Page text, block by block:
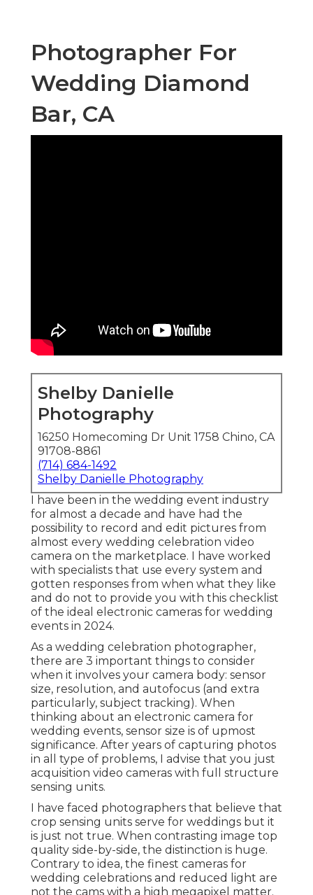
Photographer For
Wedding Diamond
Bar, CA
Shelby Danielle
Photography
16250 Homecoming Dr Unit 1758 Chino, CA
91708-8861
(714) 684-1492
Shelby Danielle Photography
I have been in the wedding event industry
for almost a decade and have had the
possibility to record and edit pictures from
almost every wedding celebration video
camera on the marketplace. I have worked
with specialists that use every system and
gotten responses from when what they like
and do not to provide you with this checklist
of the ideal electronic cameras for wedding
events in 2024.
As a wedding celebration photographer,
there are 3 important things to consider
when it involves your camera body: sensor
size, resolution, and autofocus (and extra
particularly, subject tracking). When
thinking about an electronic camera for
wedding events, sensor size is of upmost
significance. After years of capturing photos
in all type of problems, I advise that you just
acquisition video cameras with full structure
sensing units.
I have faced photographers that believe that
crop sensing units serve for weddings but it
is just not true. When contrasting image top
quality side-by-side, the distinction is huge.
Contrary to idea, the finest cameras for
wedding celebrations and reduced light are
not the cams with a high megapixel matter.